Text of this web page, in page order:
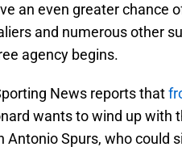
an even greater chance
and numerous other
agency begins.
News reports that
wants to wind up with
Antonio Spurs, who could